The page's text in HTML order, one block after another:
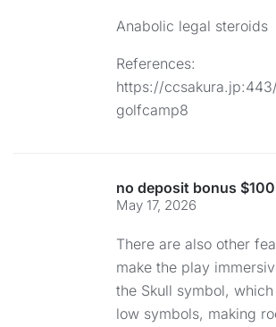
Anabolic legal steroids
References:
https://
golfcamp8
no deposit bonus
May 17, 2026
There are also other
make the play
the Skull symbol,
low symbols, making